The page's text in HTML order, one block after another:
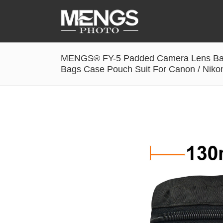
Accessories
Battery Grip
Camera Quick Release Plate
MENGS® FY-5 Padded Camera Lens
Bags Case Pouch Suit For Canon /